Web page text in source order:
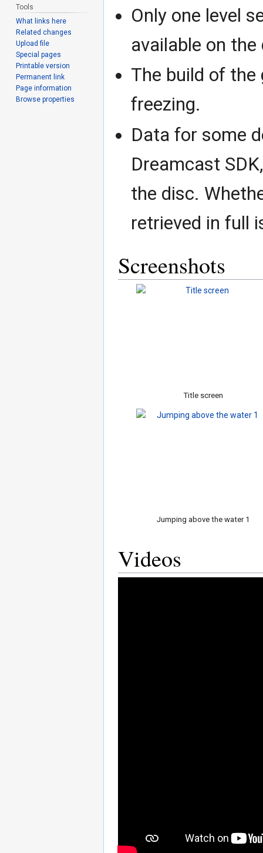
Only one level
available on the
The build of
freezing.
Data for some
Dreamcast
the disc.
retrieved in full
Screenshots
Title screen
Jumping above the water 1
Videos
Tools
What links here
Related changes
Upload file
Special pages
Printable version
Permanent link
Page information
Browse properties